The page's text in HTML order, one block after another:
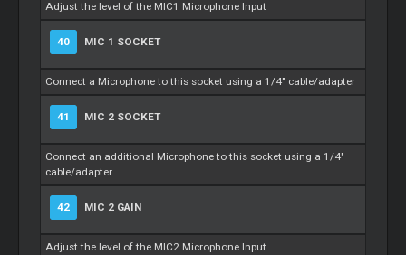
Adjust the level of the MIC1 Microphone Input
40 MIC 1 SOCKET
Connect a Microphone to this socket using a 1/4" cable/adapter
41 MIC 2 SOCKET
Connect an additional Microphone to this socket using a 1/4"
cable/adapter
42 MIC 2 GAIN
Adjust the level of the MIC2 Microphone Input